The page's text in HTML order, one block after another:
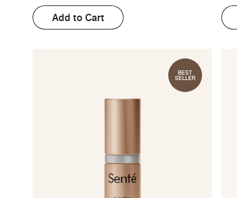
Add to Cart
BEST
SELLER